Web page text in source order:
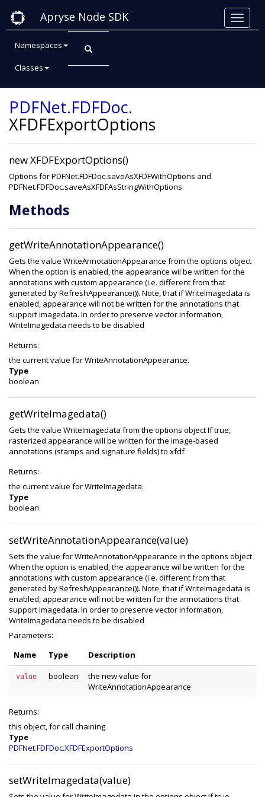
Apryse Node SDK
Namespaces
Classes
Class: XFDFExportOptions
PDFNet.FDFDoc.
XFDFExportOptions
new XFDFExportOptions()
Options for PDFNet.FDFDoc.saveAsXFDFWithOptions and
PDFNet.FDFDoc.saveAsXFDFAsStringWithOptions
Methods
getWriteAnnotationAppearance()
Gets the value WriteAnnotationAppearance from the options object
When the option is enabled, the appearance wil be written for the
annotations with custom appearance (i.e. different from that
generated by RefreshAppearance()). Note, that if WriteImagedata is
enabled, appearance will not be written for the annotations that
support imagedata. In order to preserve vector information,
WriteImagedata needs to be disabled
Returns:
the current value for WriteAnnotationAppearance.
Type
boolean
getWriteImagedata()
Gets the value WriteImagedata from the options object If true,
rasterized appearance will be written for the image-based
annotations (stamps and signature fields) to xfdf
Returns:
the current value for WriteImagedata.
Type
boolean
setWriteAnnotationAppearance(value)
Sets the value for WriteAnnotationAppearance in the options object
When the option is enabled, the appearance wil be written for the
annotations with custom appearance (i.e. different from that
generated by RefreshAppearance()). Note, that if WriteImagedata is
enabled, appearance will not be written for the annotations that
support imagedata. In order to preserve vector information,
WriteImagedata needs to be disabled
Parameters:
Name
Type Description
value boolean
the new value for
WriteAnnotationAppearance
Returns:
this object, for call chaining
Type
PDFNet.FDFDoc.XFDFExportOptions
setWriteImagedata(value)